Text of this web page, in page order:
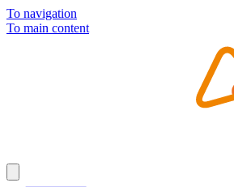
To navigation
To main content